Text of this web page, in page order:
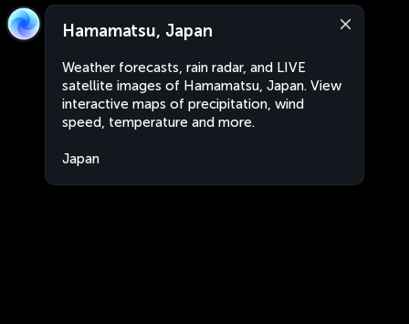
Hamamatsu, Japan
Weather forecasts, rain radar, and LIVE
satellite images of Hamamatsu, Japan. View
interactive maps of precipitation, wind
speed, temperature and more.
Japan